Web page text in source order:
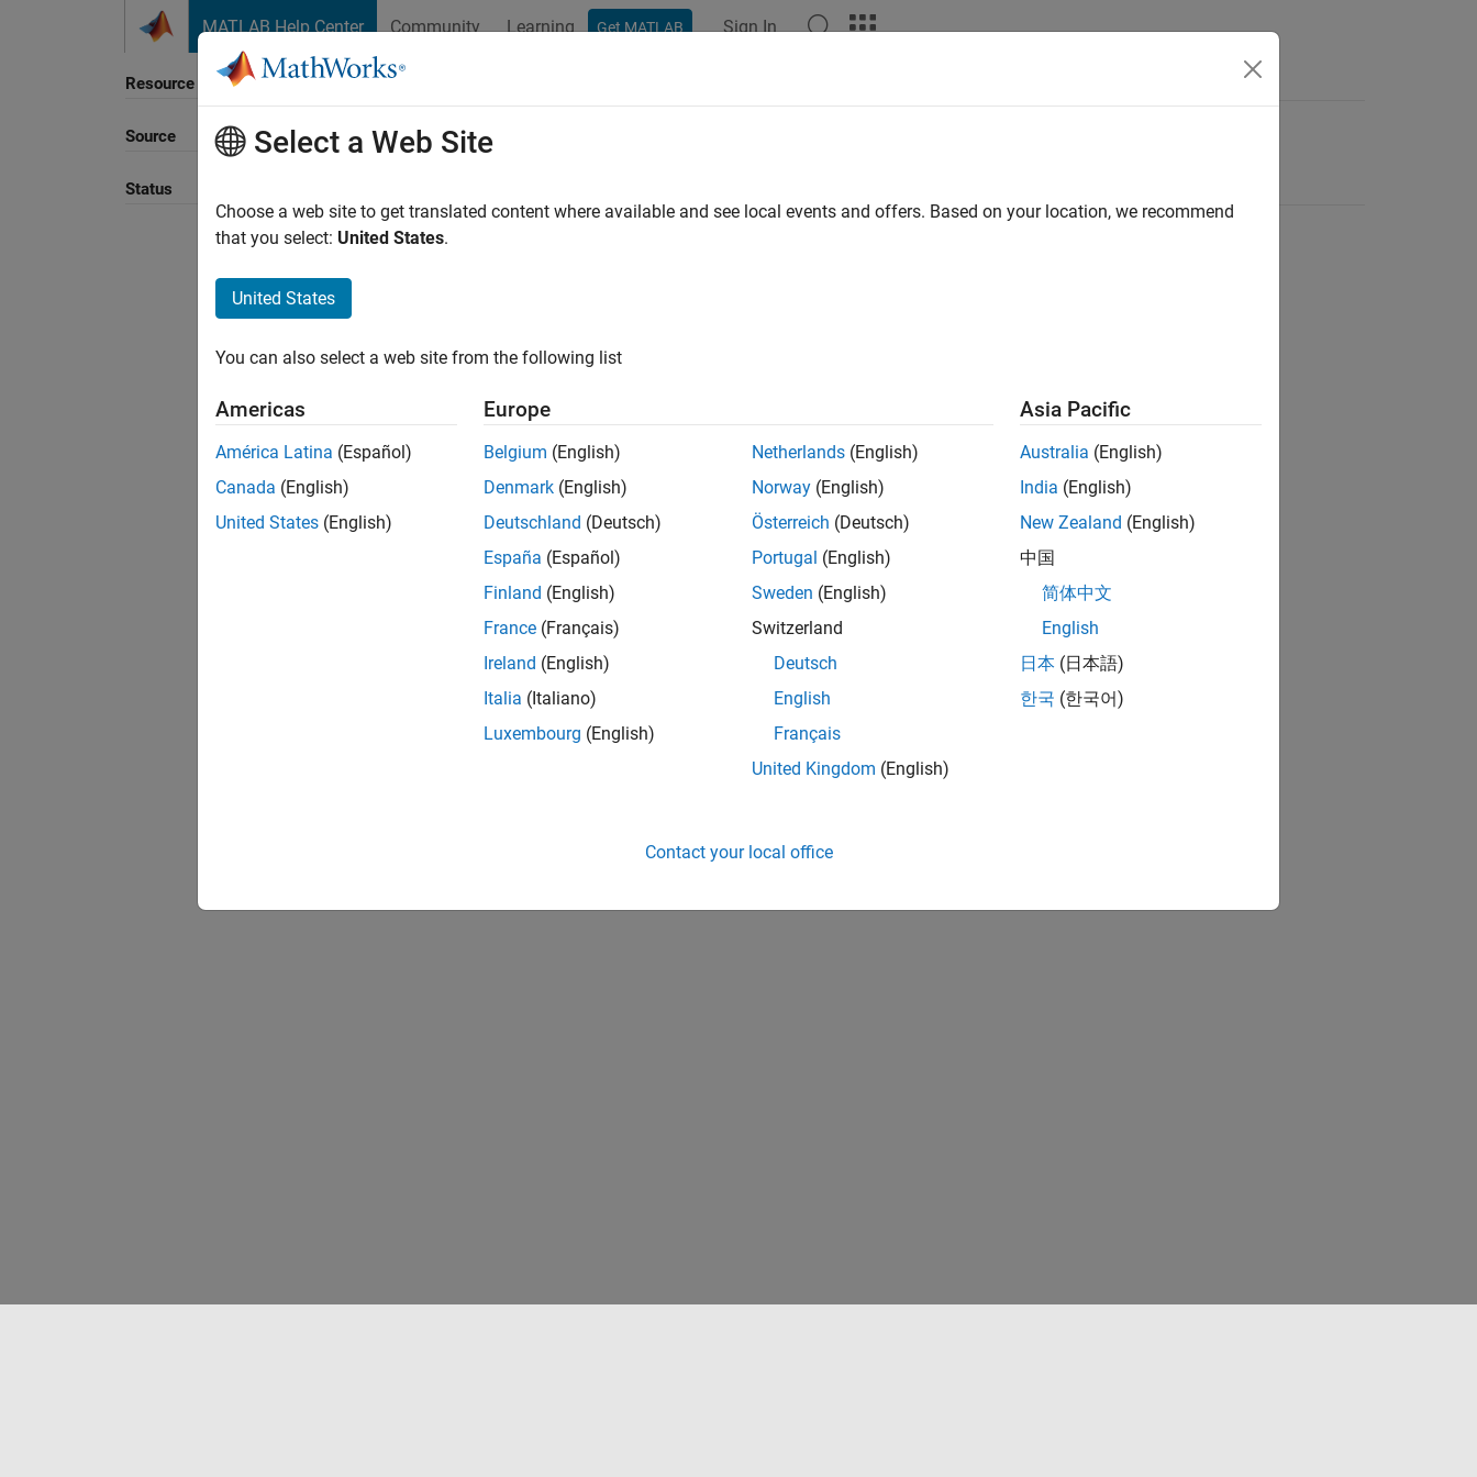
MATLAB Help Center Community Learning Get MATLAB Sign In
Resource
Source
Status
Sort By
Select a Web Site
Choose a web site to get translated content where available and see local events and offers. Based on your location, we recommend
that you select: United States.
United States
You can also select a web site from the following list
Americas
América Latina (Español)
Canada (English)
United States (English)
Europe
Belgium (English)
Denmark (English)
Deutschland (Deutsch)
España (Español)
Finland (English)
France (Français)
Ireland (English)
Italia (Italiano)
Luxembourg (English)
Netherlands (English)
Norway (English)
Österreich (Deutsch)
Portugal (English)
Sweden (English)
Switzerland
Deutsch
English
Français
United Kingdom (English)
Asia Pacific
Australia (English)
India (English)
New Zealand (English)
中国
简体中文
English
日本 (日本語)
한국 (한국어)
Contact your local office